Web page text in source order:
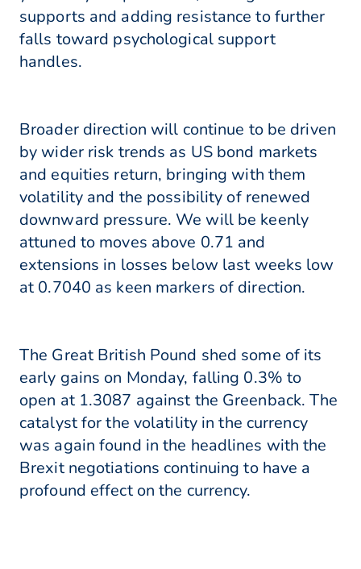
supports and adding resistance to further
falls toward psychological support
handles.
Broader direction will continue to be driven
by wider risk trends as US bond markets
and equities return, bringing with them
volatility and the possibility of renewed
downward pressure. We will be keenly
attuned to moves above 0.71 and
extensions in losses below last weeks low
at 0.7040 as keen markers of direction.
The Great British Pound shed some of its
early gains on Monday, falling 0.3% to
open at 1.3087 against the Greenback. The
catalyst for the volatility in the currency
was again found in the headlines with the
Brexit negotiations continuing to have a
profound effect on the currency.